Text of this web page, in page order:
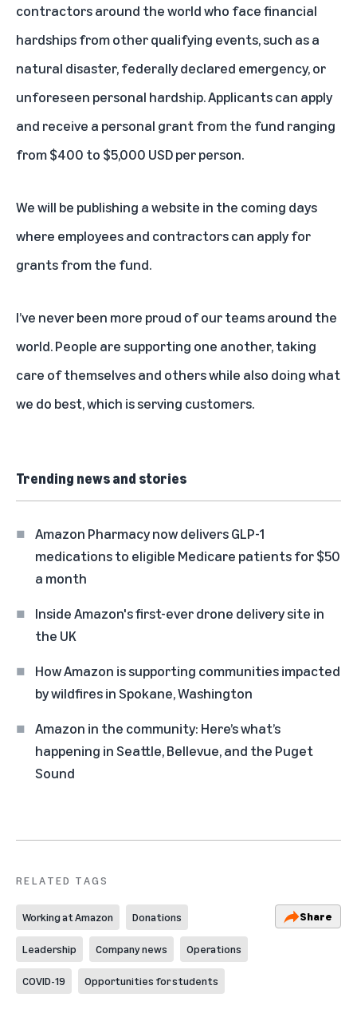
contractors around the world who face financial
hardships from other qualifying events, such as a
natural disaster, federally declared emergency, or
unforeseen personal hardship. Applicants can apply
and receive a personal grant from the fund ranging
from $400 to $5,000 USD per person.
We will be publishing a website in the coming days
where employees and contractors can apply for
grants from the fund.
I’ve never been more proud of our teams around the
world. People are supporting one another, taking
care of themselves and others while also doing what
we do best, which is serving customers.
Trending news and stories
Amazon Pharmacy now delivers GLP-1
medications to eligible Medicare patients for $50
a month
Inside Amazon's first-ever drone delivery site in
the UK
How Amazon is supporting communities impacted
by wildfires in Spokane, Washington
Amazon in the community: Here’s what’s
happening in Seattle, Bellevue, and the Puget
Sound
RELATED TAGS
Working at Amazon Donations
Leadership Company news Operations
COVID-19 Opportunities for students
Share